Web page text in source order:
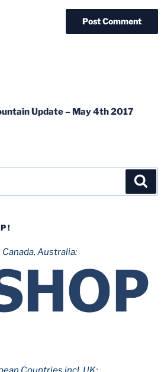
Update – May 4th 2017
Canada, Australia: